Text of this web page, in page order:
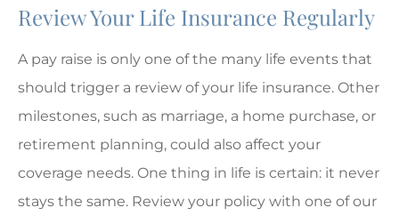
Review Your Life Insurance Regularly
A pay raise is only one of the many life events that
should trigger a review of your life insurance. Other
milestones, such as marriage, a home purchase, or
retirement planning, could also affect your
coverage needs. One thing in life is certain: it never
stays the same. Review your policy with one of our